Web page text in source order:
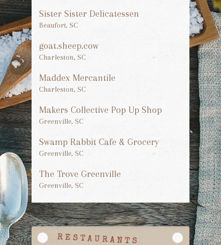
Sister Sister Delicatessen
Beaufort, SC
goat.sheep.cow
Charleston, SC
Maddex Mercantile
Charleston, SC
Makers Collective Pop Up Shop
Greenville, SC
Swamp Rabbit Cafe & Grocery
Greenville, SC
The Trove Greenville
Greenville, SC